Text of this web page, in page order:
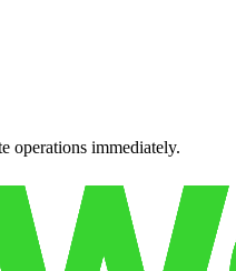
operations immediately.